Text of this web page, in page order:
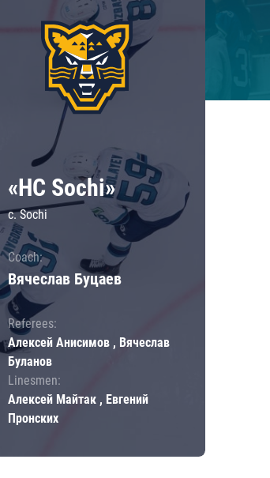
«HC Sochi»
c. Sochi
Coach:
Вячеслав Буцаев
Referees:
Алексей Анисимов , Вячеслав
Буланов
Linesmen:
Алексей Майтак , Евгений
Пронских